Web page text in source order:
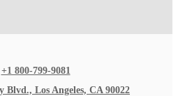
+1 800-799-9081
Blvd., Los Angeles, CA 90022